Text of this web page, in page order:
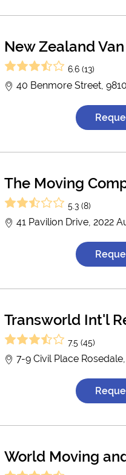
New Zealand
6.6 (13)
40 Benmore Street,
The Moving
5.3 (8)
41 Pavilion Drive, 2022
Transworld Int'l
7.5 (45)
7-9 Civil Place
World Moving